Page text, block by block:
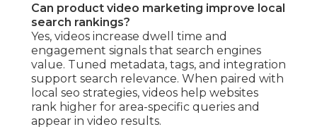
Can product video marketing improve local
search rankings?
Yes, videos increase dwell time and
engagement signals that search engines
value. Tuned metadata, tags, and integration
support search relevance. When paired with
local seo strategies, videos help websites
rank higher for area-specific queries and
appear in video results.